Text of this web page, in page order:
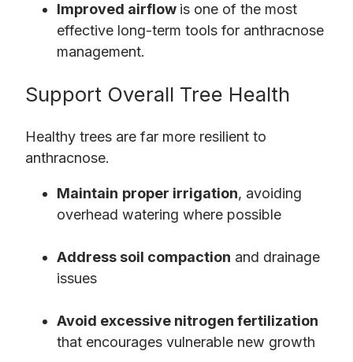
Improved airflow is one of the most
effective long-term tools for anthracnose
management.
Support Overall Tree Health
Healthy trees are far more resilient to
anthracnose.
Maintain proper irrigation, avoiding
overhead watering where possible
Address soil compaction and drainage
issues
Avoid excessive nitrogen fertilization
that encourages vulnerable new growth